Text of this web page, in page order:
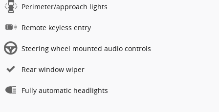
Perimeter/approach lights
Remote keyless entry
Steering wheel mounted audio controls
Rear window wiper
Fully automatic headlights